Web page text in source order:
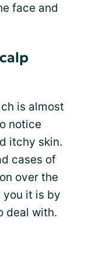
face and
is almost
notice
itchy skin.
cases of
over the
you it is by
deal with.